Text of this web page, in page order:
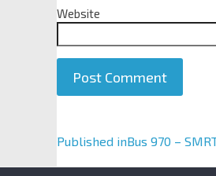
Website
A
Published inBus 970 –